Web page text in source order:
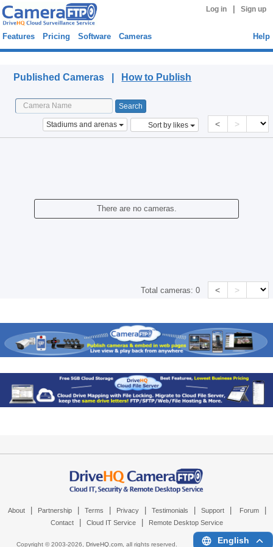
Log in Sign up
Features Pricing Software Cameras Help
Published Cameras | How to Publish
Stadiums and arenas Sort by likes < >
There are no cameras.
Total cameras:0 < >
About Partnership Terms Privacy Testimonials Support Forum
Contact Cloud IT Service Remote Desktop Service
Copyright © 2003-2026, DriveHQ.com, all rights reserved. English